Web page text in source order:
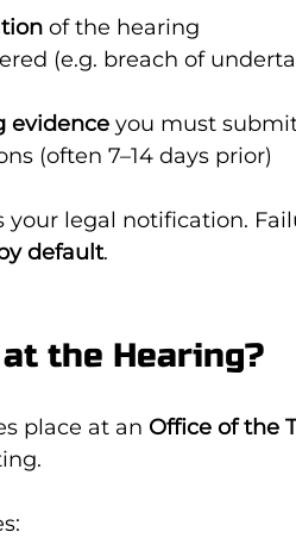
of the hearing
(e.g. breach of
evidence you must
(often 7–14 days prior)
your legal notification.
default.
the Hearing?
place at an Office of the